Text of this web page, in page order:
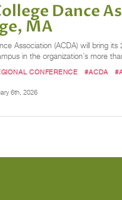
Dance
MA
Association (ACDA) will bring
in the organization’s more
CONFERENCE #ACDA
6th, 2026